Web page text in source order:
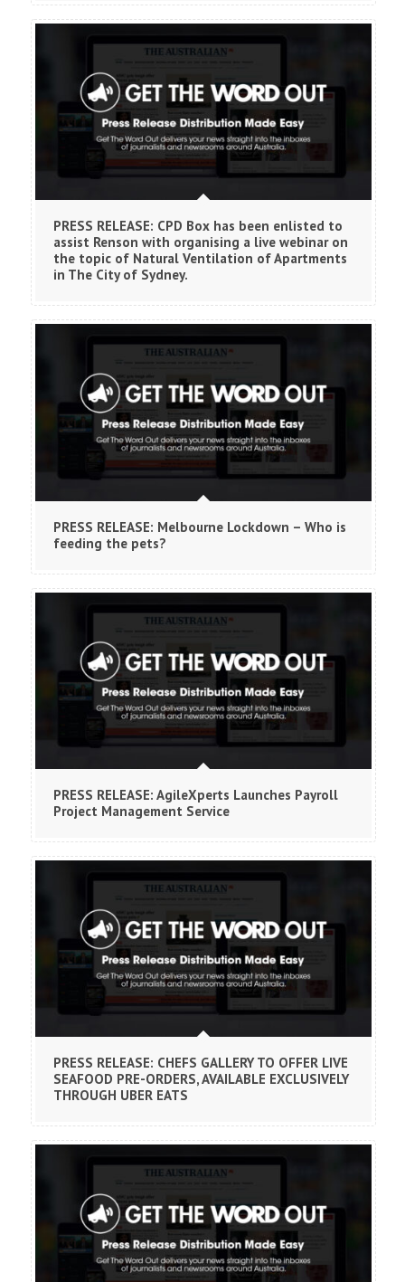
PRESS RELEASE: CPD Box has been enlisted to
assist Renson with organising a live webinar on
the topic of Natural Ventilation of Apartments
in The City of Sydney.
PRESS RELEASE: Melbourne Lockdown – Who is
feeding the pets?
PRESS RELEASE: AgileXperts Launches Payroll
Project Management Service
PRESS RELEASE: CHEFS GALLERY TO OFFER LIVE
SEAFOOD PRE-ORDERS, AVAILABLE EXCLUSIVELY
THROUGH UBER EATS